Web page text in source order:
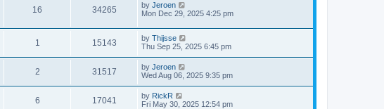
16 34265 by Jeroen
Mon Dec 29, 2025 4:25 pm
1 15143 by Thijsse
Thu Sep 25, 2025 6:45 pm
2 31517 by Jeroen
Wed Aug 06, 2025 9:35 pm
6 17041 by RickR
Fri May 30, 2025 12:54 pm